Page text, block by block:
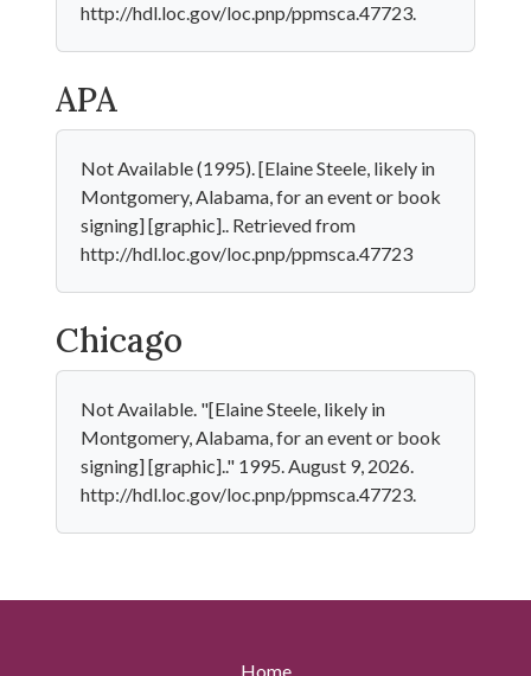
http://hdl.loc.gov/loc.pnp/ppmsca.47723.
APA
Not Available (1995). [Elaine Steele, likely in
Montgomery, Alabama, for an event or book
signing] [graphic].. Retrieved from
http://hdl.loc.gov/loc.pnp/ppmsca.47723
Chicago
Not Available. "[Elaine Steele, likely in
Montgomery, Alabama, for an event or book
signing] [graphic].." 1995. August 9, 2026.
http://hdl.loc.gov/loc.pnp/ppmsca.47723.
Home